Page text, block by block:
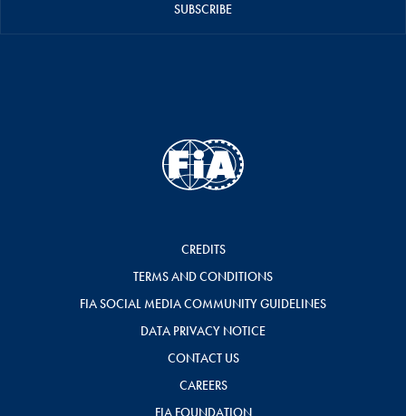
SUBSCRIBE
CREDITS
TERMS AND CONDITIONS
FIA SOCIAL MEDIA COMMUNITY GUIDELINES
DATA PRIVACY NOTICE
CONTACT US
CAREERS
FIA FOUNDATION